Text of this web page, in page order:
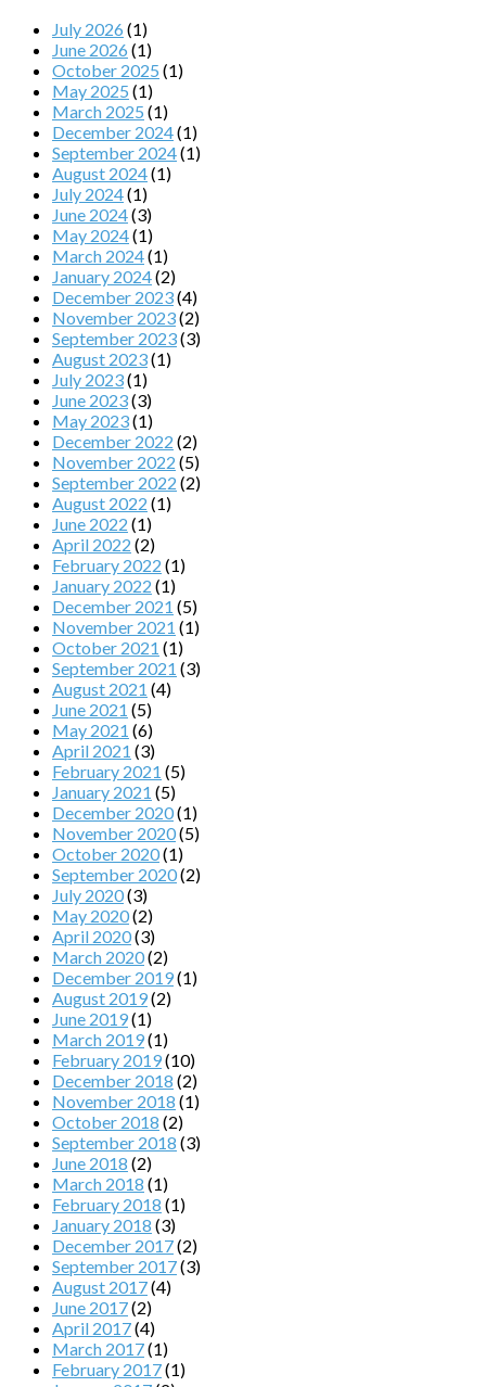
July 2026 (1)
June 2026 (1)
October 2025 (1)
May 2025 (1)
March 2025 (1)
December 2024(1)
September 2024(1)
August 2024(1)
July 2024(1)
June 2024(3)
May 2024(1)
March 2024(1)
January 2024(2)
December 2023(4)
November 2023(2)
September 2023(3)
August 2023(1)
July 2023(1)
June 2023(3)
May 2023(1)
December 2022 (2)
November 2022 (5)
September 2022 (2)
August 2022 (1)
June 2022 (1)
April 2022 (2)
February 2022 (1)
January 2022 (1)
December 2021 (5)
November 2021 (1)
October 2021 (1)
September 2021 (3)
August 2021 (4)
June 2021 (5)
May 2021 (6)
April 2021 (3)
February 2021 (5)
January 2021 (5)
December 2020(1)
November 2020(5)
October 2020(1)
September 2020(2)
July 2020(3)
May 2020(2)
April 2020(3)
March 2020(2)
December 2019(1)
August 2019(2)
June 2019(1)
March 2019(1)
February 2019(10)
December 2018 (2)
November 2018 (1)
October 2018 (2)
September 2018 (3)
June 2018 (2)
March 2018 (1)
February 2018 (1)
January 2018 (3)
December 2017(2)
September 2017(3)
August 2017(4)
June 2017(2)
April 2017(4)
March 2017(1)
February 2017(1)